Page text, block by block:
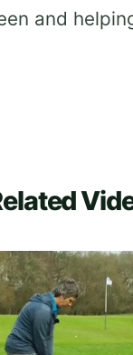
and